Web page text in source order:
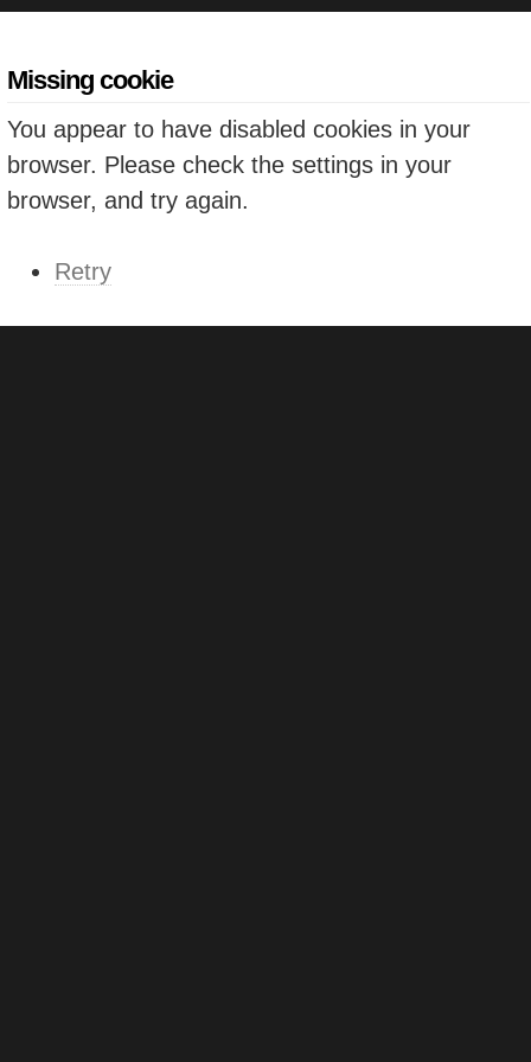
Missing cookie
You appear to have disabled cookies in your
browser. Please check the settings in your
browser, and try again.
Retry